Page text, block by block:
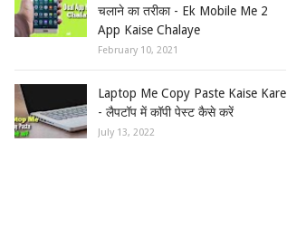
चलाने का तरीका - Ek Mobile Me 2
App Kaise Chalaye
February 10, 2021
Laptop Me Copy Paste Kaise Kare
- लैपटॉप में कॉपी पेस्ट कैसे करें
July 13, 2022